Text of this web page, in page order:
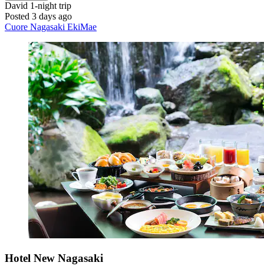
David 1-night trip
Posted 3 days ago
Cuore Nagasaki EkiMae
Hotel New Nagasaki